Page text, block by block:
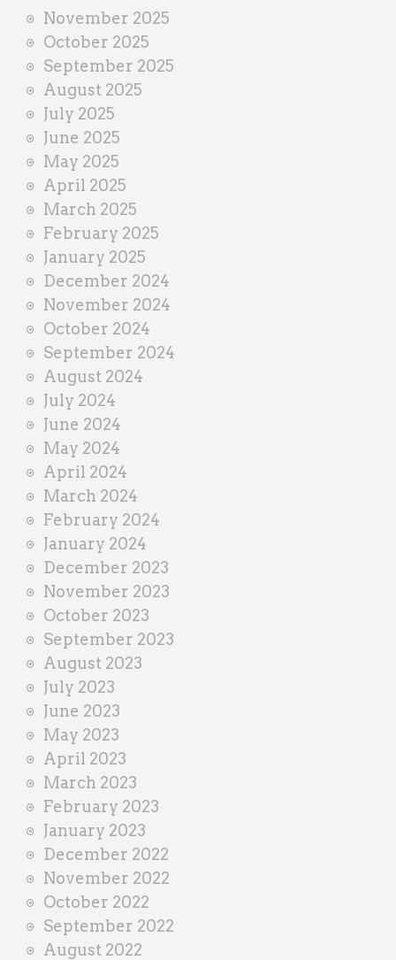
November 2025
October 2025
September 2025
August 2025
July 2025
June 2025
May 2025
April 2025
March 2025
February 2025
January 2025
December 2024
November 2024
October 2024
September 2024
August 2024
July 2024
June 2024
May 2024
April 2024
March 2024
February 2024
January 2024
December 2023
November 2023
October 2023
September 2023
August 2023
July 2023
June 2023
May 2023
April 2023
March 2023
February 2023
January 2023
December 2022
November 2022
October 2022
September 2022
August 2022